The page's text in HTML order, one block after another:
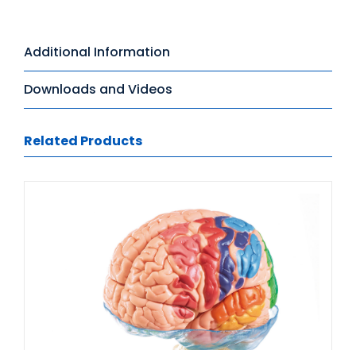
Additional Information
Downloads and Videos
Related Products